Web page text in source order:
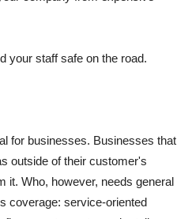
your staff safe on the road.
for businesses. Businesses that
outside of their customer's
it. Who, however, needs general
coverage: service-oriented